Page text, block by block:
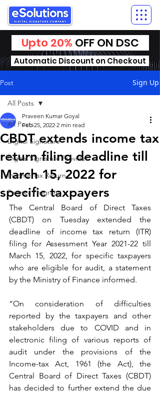
Upto 20% OFF ON DSC
Automatic Discount on Checkout
Post Sign Up
All Posts
Digital Signature
Digital Signature Provider
Income Tax Return
Partner Program
All Posts
CBDT extends income tax
return filing deadline till
March 15, 2022 for
specific taxpayers
Praveen Kumar Goyal
Feb 25, 2022 2 min read
The Central Board of Direct Taxes
(CBDT) on Tuesday extended the
deadline of income tax return (ITR)
filing for Assessment Year 2021-22 till
March 15, 2022, for specific taxpayers
who are eligible for audit, a statement
by the Ministry of Finance informed.
“On consideration of difficulties
reported by the taxpayers and other
stakeholders due to COVID and in
electronic filing of various reports of
audit under the provisions of the
Income-tax Act, 1961 (the Act), the
Central Board of Direct Taxes (CBDT)
has decided to further extend the due